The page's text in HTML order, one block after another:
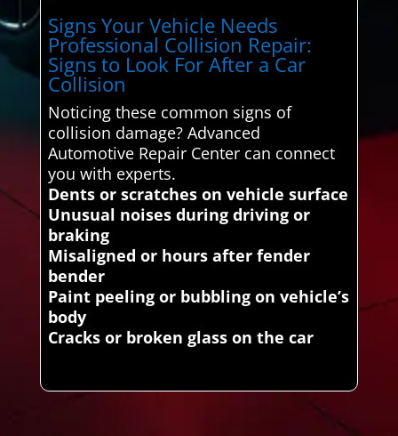
Signs Your Vehicle Needs
Professional Collision Repair:
Signs to Look For After a Car
Collision
Noticing these common signs of
collision damage? Advanced
Automotive Repair Center can connect
you with experts.
Dents or scratches on vehicle surface
Unusual noises during driving or
braking
Misaligned or hours after fender
bender
Paint peeling or bubbling on vehicle’s
body
Cracks or broken glass on the car